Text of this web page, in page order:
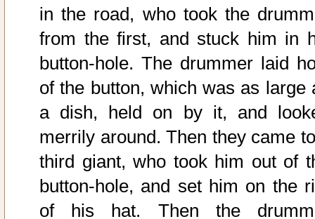
in the road, who took the
from the first, and stuck him in
button-hole. The drummer laid
of the button, which was as large
a dish, held on by it, and
merrily around. Then they came
third giant, who took him out of
button-hole, and set him on the
of his hat. Then the